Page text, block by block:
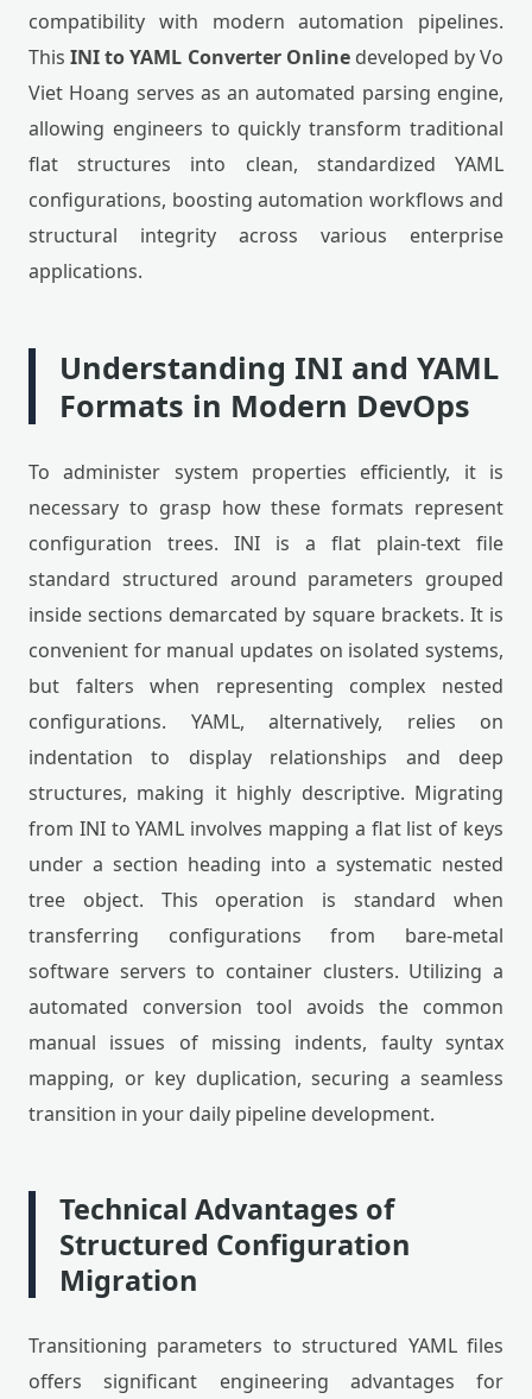
compatibility with modern automation pipelines.
ThisINI to YAML Converter Onlinedeveloped by Vo
Viet Hoang serves as an automated parsing engine,
allowing engineers to quickly transform traditional
flat structures into clean, standardized YAML
configurations, boosting automation workflows and
structural integrity across various enterprise
applications.
Understanding INI and YAML
Formats in Modern DevOps
To administer system properties efficiently, it is
necessary to grasp how these formats represent
configuration trees. INI is a flat plain-text file
standard structured around parameters grouped
inside sections demarcated by square brackets. It is
convenient for manual updates on isolated systems,
but falters when representing complex nested
configurations. YAML, alternatively, relies on
indentation to display relationships and deep
structures, making it highly descriptive. Migrating
from INI to YAML involves mapping a flat list of keys
under a section heading into a systematic nested
tree object. This operation is standard when
transferring configurations from bare-metal
software servers to container clusters. Utilizing a
automated conversion tool avoids the common
manual issues of missing indents, faulty syntax
mapping, or key duplication, securing a seamless
transition in your daily pipeline development.
Technical Advantages of
Structured Configuration
Migration
Transitioning parameters to structured YAML files
offers significant engineering advantages for